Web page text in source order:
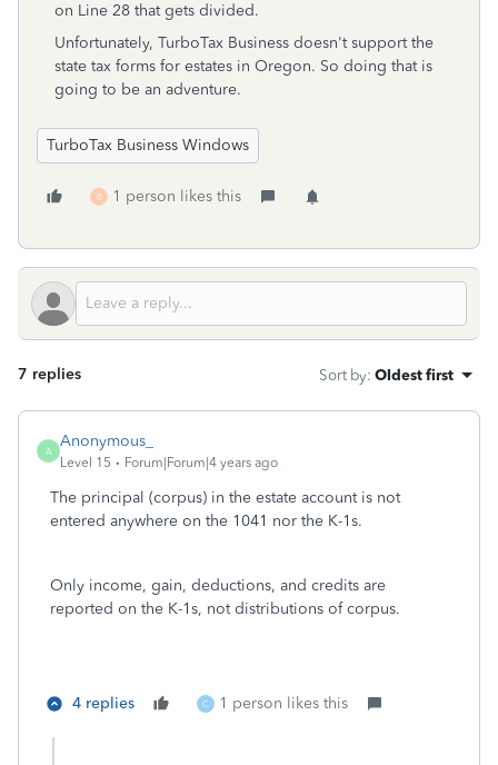
on Line 28 that gets divided.
Unfortunately, TurboTax Business doesn't support the
state tax forms for estates in Oregon. So doing that is
going to be an adventure.
TurboTax Business Windows
B 1 person likes this
7 replies Sort by: Oldest first
A
Anonymous_
Level 15 Forum|Forum|4 years ago
The principal (corpus) in the estate account is not
entered anywhere on the 1041 nor the K-1s.
Only income, gain, deductions, and credits are
reported on the K-1s, not distributions of corpus.
4 replies C 1 person likes this